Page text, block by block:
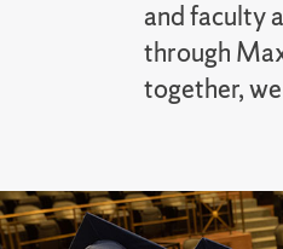
and faculty
through
together,